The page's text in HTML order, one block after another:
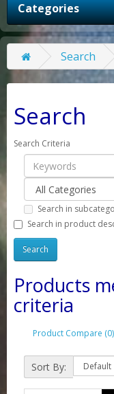
Categories
Search
Search
Search Criteria
Search in
Search in product
Products
criteria
Product Compare (0)
Sort By: